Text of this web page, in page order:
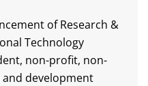
of Research &
Technology
non-profit, non-
development